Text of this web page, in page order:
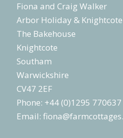
Fiona and Craig Walker
Arbor Holiday &
The Bakehouse
Knightcote
Southam
Warwickshire
CV47 2EF
Phone: +44 (0)1295 770637
Email: